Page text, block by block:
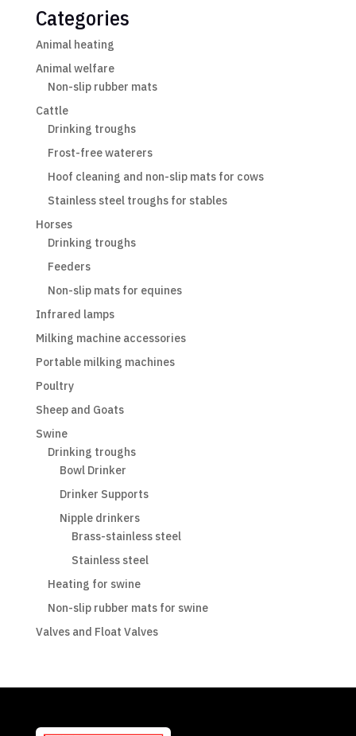
Categories
Animal heating
Animal welfare
Non-slip rubber mats
Cattle
Drinking troughs
Frost-free waterers
Hoof cleaning and non-slip mats for cows
Stainless steel troughs for stables
Horses
Drinking troughs
Feeders
Non-slip mats for equines
Infrared lamps
Milking machine accessories
Portable milking machines
Poultry
Sheep and Goats
Swine
Drinking troughs
Bowl Drinker
Drinker Supports
Nipple drinkers
Brass-stainless steel
Stainless steel
Heating for swine
Non-slip rubber mats for swine
Valves and Float Valves